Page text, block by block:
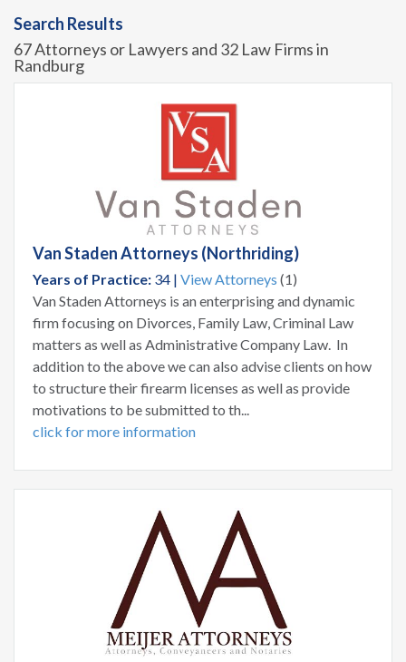
Search Results
67 Attorneys or Lawyers and 32 Law Firms in
Randburg
Van Staden Attorneys (Northriding)
Years of Practice: 34 | View Attorneys (1)
Van Staden Attorneys is an enterprising and dynamic
firm focusing on Divorces, Family Law, Criminal Law
matters as well as Administrative Company Law. In
addition to the above we can also advise clients on how
to structure their firearm licenses as well as provide
motivations to be submitted to th...
click for more information